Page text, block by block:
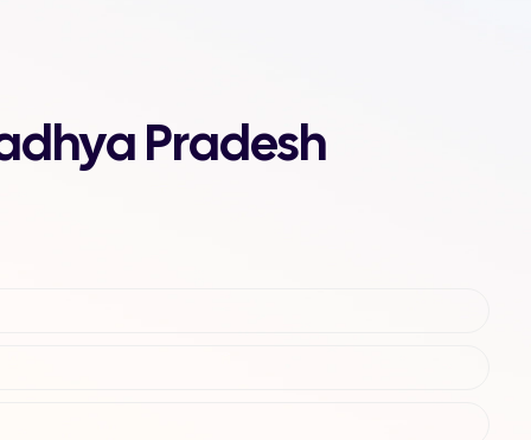
Pradesh